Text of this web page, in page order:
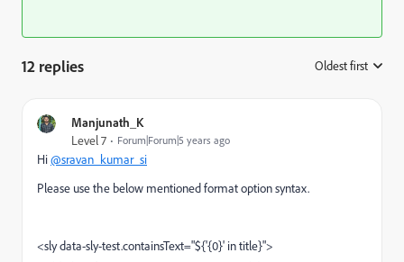
12 replies Oldest first
Manjunath_K
Level 7 Forum|Forum|5 years ago
Hi@sravan_kumar_si
Please use the below mentioned format option syntax.
<sly data-sly-test.containsText="${'{0}' in title}">